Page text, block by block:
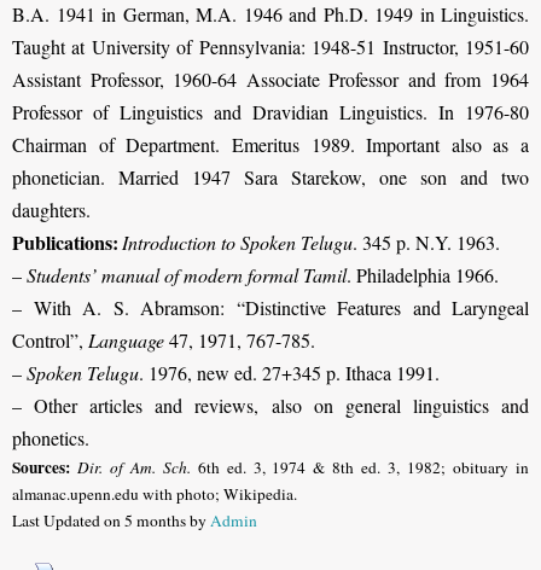
B.A. 1941 in German, M.A. 1946 and Ph.D. 1949 in Linguistics.
Taught at University of Pennsylvania: 1948-51 Instructor, 1951-60
Assistant Professor, 1960-64 Associate Professor and from 1964
Professor of Linguistics and Dravidian Linguistics. In 1976-80
Chairman of Department. Emeritus 1989. Important also as a
phonetician. Married 1947 Sara Starekow, one son and two
daughters.
Publications: Introduction to Spoken Telugu. 345 p. N.Y. 1963.
–Students’ manual of modern formal Tamil. Philadelphia 1966.
– With A. S. Abramson: “Distinctive Features and Laryngeal
Control”, Language47, 1971, 767-785.
–Spoken Telugu. 1976, new ed. 27+345 p. Ithaca 1991.
– Other articles and reviews, also on general linguistics and
phonetics.
Sources: Dir. of Am. Sch. 6th ed. 3, 1974 & 8th ed. 3, 1982; obituary in
almanac.upenn.edu with photo; Wikipedia.
Last Updated on 5 months byAdmin